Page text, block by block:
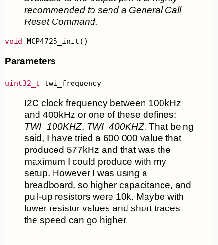
recommended to send a General Call
Reset Command.
void MCP4725_init()
Parameters
uint32_t twi_frequency
I2C clock frequency between 100kHz
and 400kHz or one of these defines:
TWI_100KHZ, TWI_400KHZ. That being
said, I have tried a 600 000 value that
produced 577kHz and that was the
maximum I could produce with my
setup. However I was using a
breadboard, so higher capacitance, and
pull-up resistors were 10k. Maybe with
lower resistor values and short traces
the speed can go higher.